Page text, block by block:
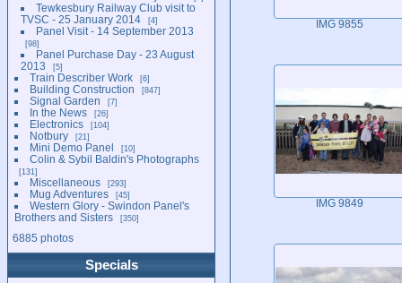
Tewkesbury Railway Club visit to
TVSC - 25 January 2014
4
Panel Visit - 14 September 2013
98
Panel Purchase Day - 23 August
2013
5
Train Describer Work 6
Building Construction 847
Signal Garden 7
In the News 26
Electronics 104
Notbury 21
Mini Demo Panel 10
Colin & Sybil Baldin's Photographs
131
Miscellaneous 293
Mug Adventures 45
Western Glory - Swindon Panel's
Brothers and Sisters
350
6885 photos
Specials
IMG 9855
IMG 9849